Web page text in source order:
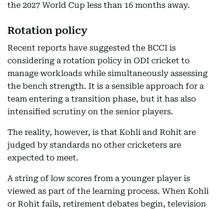
the 2027 World Cup less than 16 months away.
Rotation policy
Recent reports have suggested the BCCI is
considering a rotation policy in ODI cricket to
manage workloads while simultaneously assessing
the bench strength. It is a sensible approach for a
team entering a transition phase, but it has also
intensified scrutiny on the senior players.
The reality, however, is that Kohli and Rohit are
judged by standards no other cricketers are
expected to meet.
A string of low scores from a younger player is
viewed as part of the learning process. When Kohli
or Rohit fails, retirement debates begin, television